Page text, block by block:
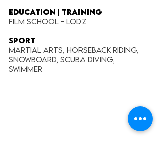
EDUCATION | TRAINING
Film School - Lodz
SPORT
Martial Arts, Horseback riding,
Snowboard, Scuba diving,
Swimmer